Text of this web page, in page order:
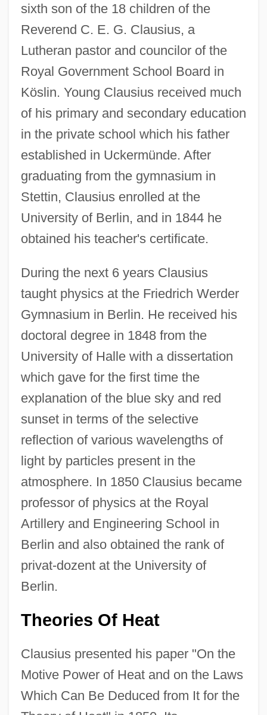
sixth son of the 18 children of the
Reverend C. E. G. Clausius, a
Lutheran pastor and councilor of the
Royal Government School Board in
Köslin. Young Clausius received much
of his primary and secondary education
in the private school which his father
established in Uckermünde. After
graduating from the gymnasium in
Stettin, Clausius enrolled at the
University of Berlin, and in 1844 he
obtained his teacher's certificate.
During the next 6 years Clausius
taught physics at the Friedrich Werder
Gymnasium in Berlin. He received his
doctoral degree in 1848 from the
University of Halle with a dissertation
which gave for the first time the
explanation of the blue sky and red
sunset in terms of the selective
reflection of various wavelengths of
light by particles present in the
atmosphere. In 1850 Clausius became
professor of physics at the Royal
Artillery and Engineering School in
Berlin and also obtained the rank of
privat-dozent at the University of
Berlin.
Theories Of Heat
Clausius presented his paper "On the
Motive Power of Heat and on the Laws
Which Can Be Deduced from It for the